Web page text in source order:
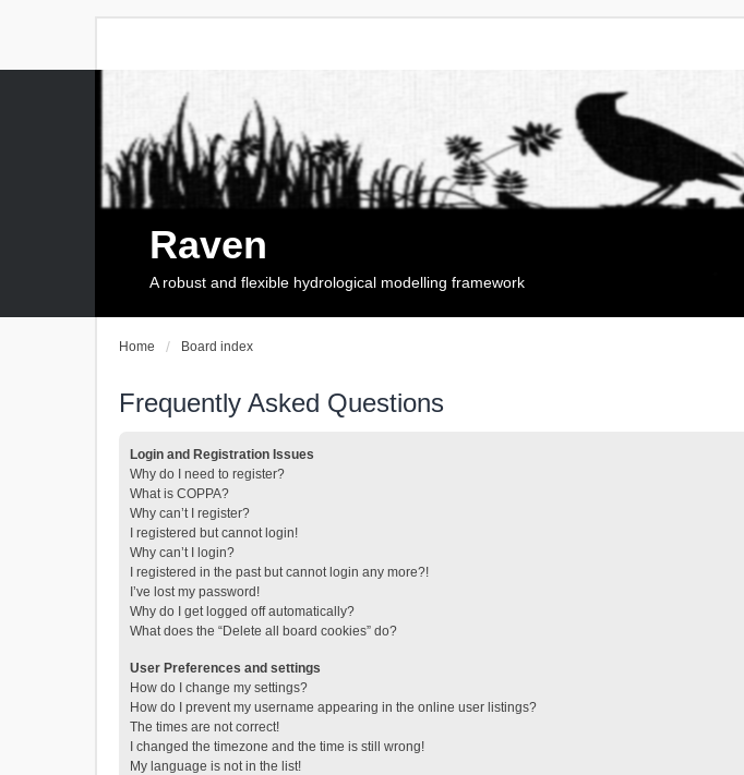
Raven
A robust and flexible hydrological modelling framework
Home Board index
Frequently Asked Questions
Login and Registration Issues
Why do I need to register?
What is COPPA?
Why can’t I register?
I registered but cannot login!
Why can’t I login?
I registered in the past but cannot login any more?!
I’ve lost my password!
Why do I get logged off automatically?
What does the “Delete all board cookies” do?
User Preferences and settings
How do I change my settings?
How do I prevent my username appearing in the online user listings?
The times are not correct!
I changed the timezone and the time is still wrong!
My language is not in the list!